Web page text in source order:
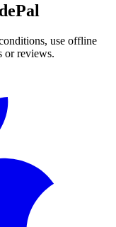
use offline
or reviews.